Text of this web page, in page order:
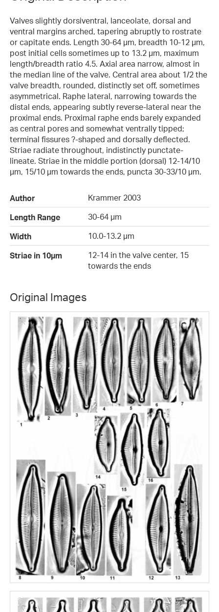
Valves slightly dorsiventral, lanceolate, dorsal and
ventral margins arched, tapering abruptly to rostrate
or capitate ends. Length 30-64 µm, breadth 10-12 µm,
post initial cells sometimes up to 13.2 µm, maximum
length/breadth ratio 4.5. Axial area narrow, almost in
the median line of the valve. Central area about 1/2 the
valve breadth, rounded, distinctly set off, sometimes
asymmetrical. Raphe lateral, narrowing towards the
distal ends, appearing subtly reverse-lateral near the
proximal ends. Proximal raphe ends barely expanded
as central pores and somewhat ventrally tipped;
terminal fissures ?-shaped and dorsally deflected.
Striae radiate throughout, indistinctly punctate-
lineate. Striae in the middle portion (dorsal) 12-14/10
µm, 15/10 µm towards the ends, puncta 30-33/10 µm.
Author
Krammer 2003
Length Range
30-64 µm
Width
10.0-13.2 µm
Striae in 10µm
12-14 in the valve center, 15
towards the ends
Original Images